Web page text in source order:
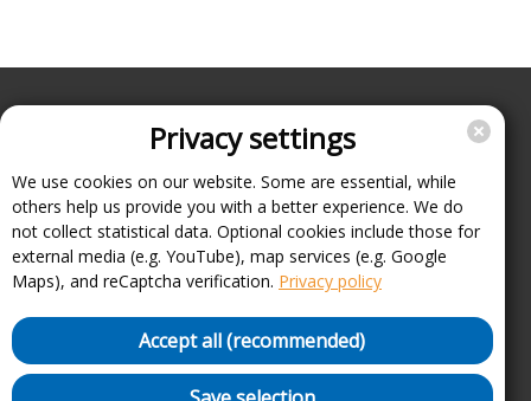
Enterprise
Support
About
Imprint
FAQ
Terms, conditions and data protection
Cancel contracts here
Withdraw contract here
Security Policy (VDP)
Privacy settings
We use cookies on our website. Some are essential, while
others help us provide you with a better experience. We do
not collect statistical data. Optional cookies include those for
external media (e.g. YouTube), map services (e.g. Google
Maps), and reCaptcha verification. Privacy policy
Accept all (recommended)